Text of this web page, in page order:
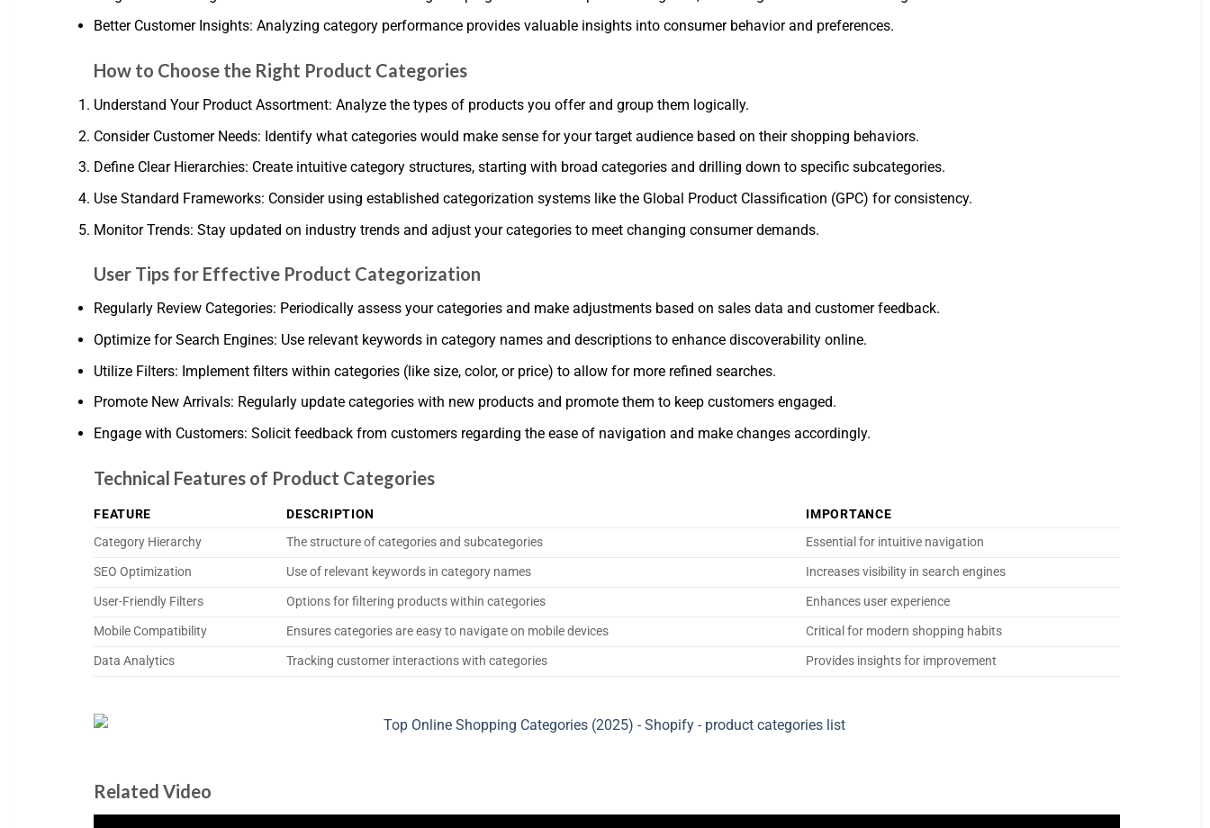
Better Customer Insights: Analyzing category performance provides valuable insights into consumer behavior and preferences.
How to Choose the Right Product Categories
Understand Your Product Assortment: Analyze the types of products you offer and group them logically.
Consider Customer Needs: Identify what categories would make sense for your target audience based on their shopping behaviors.
Define Clear Hierarchies: Create intuitive category structures, starting with broad categories and drilling down to specific subcategories.
Use Standard Frameworks: Consider using established categorization systems like the Global Product Classification (GPC) for consistency.
Monitor Trends: Stay updated on industry trends and adjust your categories to meet changing consumer demands.
User Tips for Effective Product Categorization
Regularly Review Categories: Periodically assess your categories and make adjustments based on sales data and customer feedback.
Optimize for Search Engines: Use relevant keywords in category names and descriptions to enhance discoverability online.
Utilize Filters: Implement filters within categories (like size, color, or price) to allow for more refined searches.
Promote New Arrivals: Regularly update categories with new products and promote them to keep customers engaged.
Engage with Customers: Solicit feedback from customers regarding the ease of navigation and make changes accordingly.
Technical Features of Product Categories
FEATURE DESCRIPTION
IMPORTANCE
Category Hierarchy
The structure of categories and subcategories
Essential for intuitive navigation
SEO Optimization
Use of relevant keywords in category names
Increases visibility in search engines
User-Friendly Filters
Options for filtering products within categories
Enhances user experience
Mobile Compatibility
Ensures categories are easy to navigate on mobile devices
Critical for modern shopping habits
Data Analytics
Tracking customer interactions with categories Provides insights for improvement
Related Video